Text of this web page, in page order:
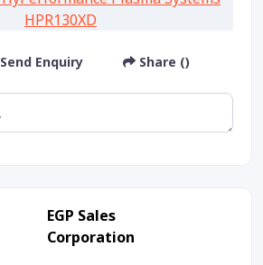
Send Enquiry Share ()
EGP Sales
Corporation